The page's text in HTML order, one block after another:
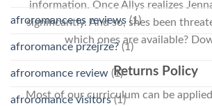
information. Once Allys realizes
significantly. And so, shes been
which ones are available?
Returns Policy
Most of our curriculum can be
afroromance es reviews(1)
afroromance przejrze?(1)
afroromance review (1)
afroromance visitors(1)